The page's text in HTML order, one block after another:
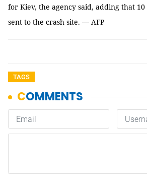
for Kiev, the agency said, adding that
sent to the crash site. — AFP
TAGS